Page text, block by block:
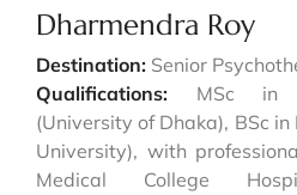
Dharmendra Roy
Destination: Senior
Qualifications: MSc in
(University of Dhaka), BSc
University), with
Medical College